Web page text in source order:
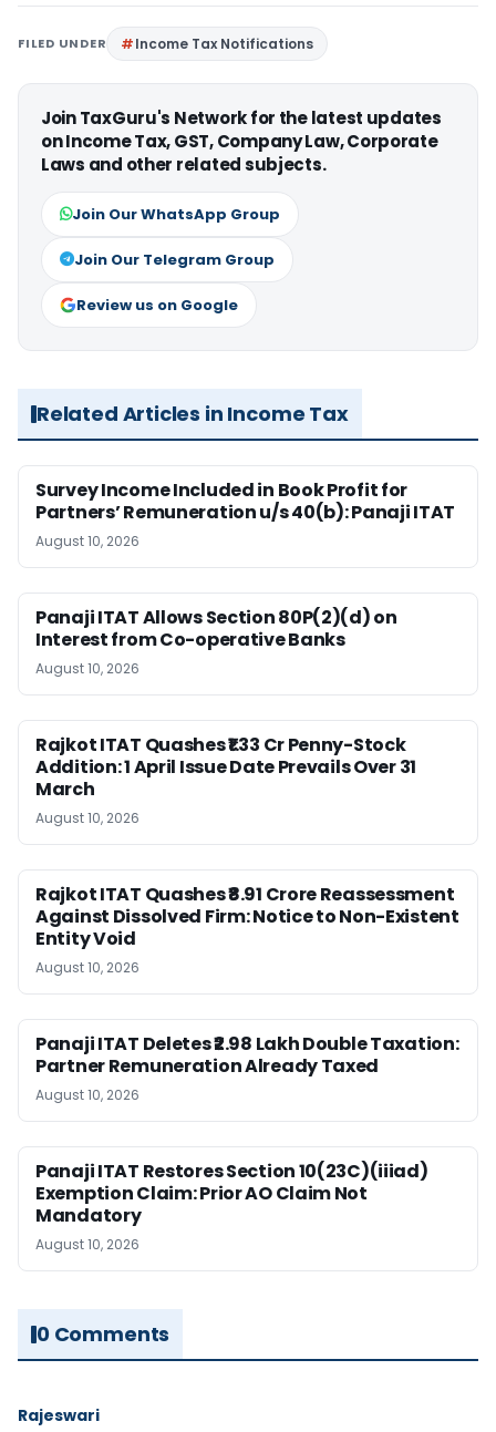
FILED UNDER Income Tax Notifications
Join TaxGuru's Network for the latest updates
on Income Tax, GST, Company Law, Corporate
Laws and other related subjects.
Join Our WhatsApp Group
Join Our Telegram Group
Review us on Google
Related Articles in Income Tax
Survey Income Included in Book Profit for
Partners’ Remuneration u/s 40(b): Panaji ITAT
August 10, 2026
Panaji ITAT Allows Section 80P(2)(d) on
Interest from Co-operative Banks
August 10, 2026
Rajkot ITAT Quashes ₹1.33 Cr Penny-Stock
Addition: 1 April Issue Date Prevails Over 31
March
August 10, 2026
Rajkot ITAT Quashes ₹8.91 Crore Reassessment
Against Dissolved Firm: Notice to Non-Existent
Entity Void
August 10, 2026
Panaji ITAT Deletes ₹2.98 Lakh Double Taxation:
Partner Remuneration Already Taxed
August 10, 2026
Panaji ITAT Restores Section 10(23C)(iiiad)
Exemption Claim: Prior AO Claim Not
Mandatory
August 10, 2026
0 Comments
Rajeswari